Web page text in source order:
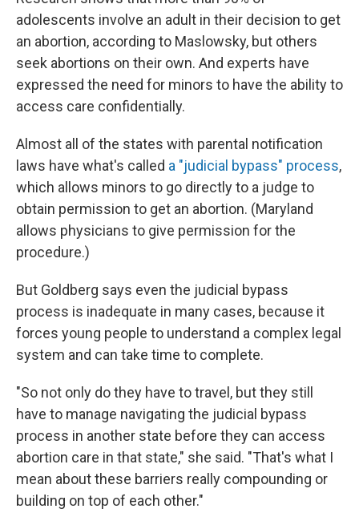
adolescents involve an adult in their decision to get
an abortion, according to Maslowsky, but others
seek abortions on their own. And experts have
expressed the need for minors to have the ability to
access care confidentially.
Almost all of the states with parental notification
laws have what's called a "judicial bypass" process,
which allows minors to go directly to a judge to
obtain permission to get an abortion. (Maryland
allows physicians to give permission for the
procedure.)
But Goldberg says even the judicial bypass
process is inadequate in many cases, because it
forces young people to understand a complex legal
system and can take time to complete.
"So not only do they have to travel, but they still
have to manage navigating the judicial bypass
process in another state before they can access
abortion care in that state," she said. "That's what I
mean about these barriers really compounding or
building on top of each other."